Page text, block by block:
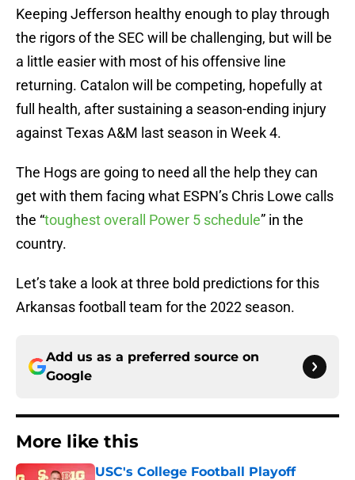
Keeping Jefferson healthy enough to play through
the rigors of the SEC will be challenging, but will be
a little easier with most of his offensive line
returning. Catalon will be competing, hopefully at
full health, after sustaining a season-ending injury
against Texas A&M last season in Week 4.
The Hogs are going to need all the help they can
get with them facing what ESPN’s Chris Lowe calls
the “toughest overall Power 5 schedule” in the
country.
Let’s take a look at three bold predictions for this
Arkansas football team for the 2022 season.
Add us as a preferred source on
Google
More like this
USC's College Football Playoff